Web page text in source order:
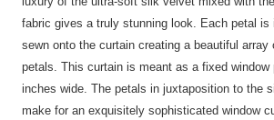
fabric gives a truly stunning look. Each petal is
sewn onto the curtain creating a beautiful
petals. This curtain is meant as a fixed window
inches wide. The petals in juxtaposition to the
make for an exquisitely sophisticated window